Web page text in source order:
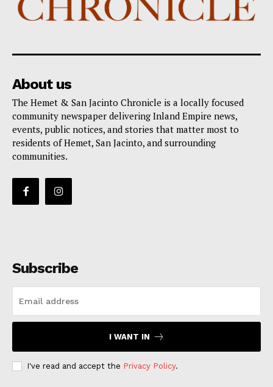
About us
The Hemet & San Jacinto Chronicle is a locally focused
community newspaper delivering Inland Empire news,
events, public notices, and stories that matter most to
residents of Hemet, San Jacinto, and surrounding
communities.
Subscribe
I WANT IN
I've read and accept the Privacy Policy.